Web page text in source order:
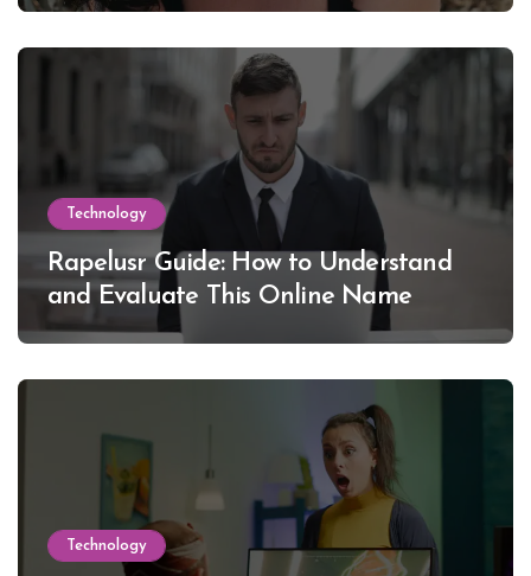
Technology
Rapelusr Guide: How to Understand
and Evaluate This Online Name
Technology